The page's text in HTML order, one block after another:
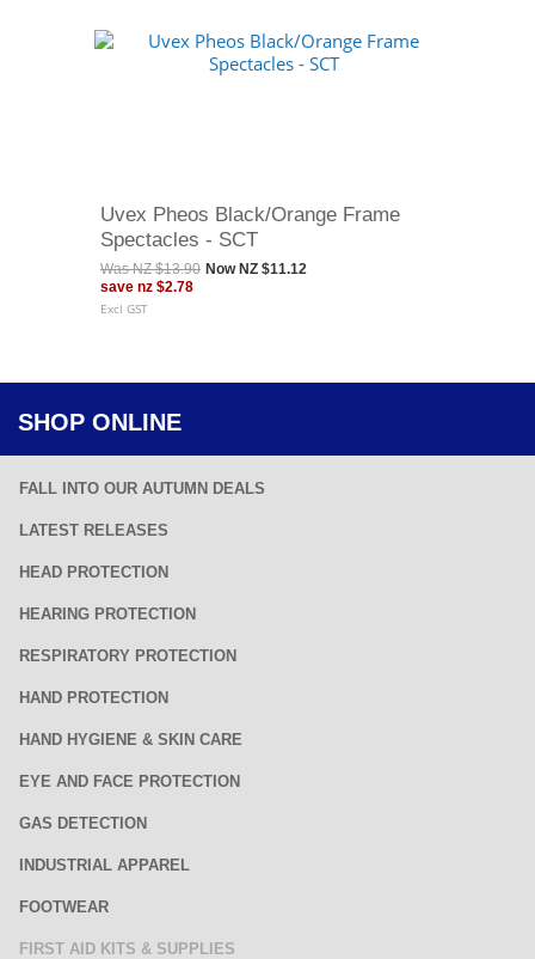
SHOP ONLINE
FALL INTO OUR AUTUMN DEALS
LATEST RELEASES
HEAD PROTECTION
HEARING PROTECTION
RESPIRATORY PROTECTION
HAND PROTECTION
HAND HYGIENE & SKIN CARE
EYE AND FACE PROTECTION
GAS DETECTION
INDUSTRIAL APPAREL
FOOTWEAR
FIRST AID KITS & SUPPLIES
Uvex Pheos Black/Orange Frame
Spectacles - SCT
WasNZ $13.90 Now NZ $11.12
save nz $2.78
Excl GST